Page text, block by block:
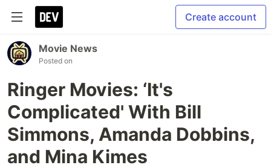
Create account
Movie News
Posted on
Ringer Movies: ‘It's
Complicated' With Bill
Simmons, Amanda Dobbins,
and Mina Kimes